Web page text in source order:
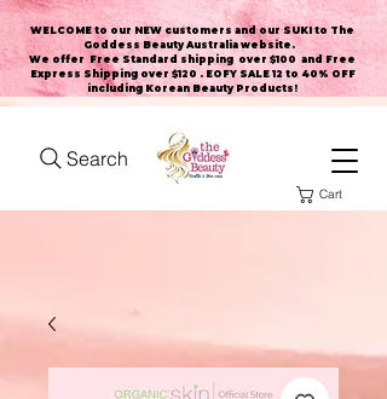
WELCOME to our NEW customers and our SUKI to The
Goddess Beauty Australia website .
We offer Free Standard shipping over $100 and Free
Express Shipping over $120 . EOFY SALE 12 to 40% OFF
including Korean Beauty Products!
Search
Cart